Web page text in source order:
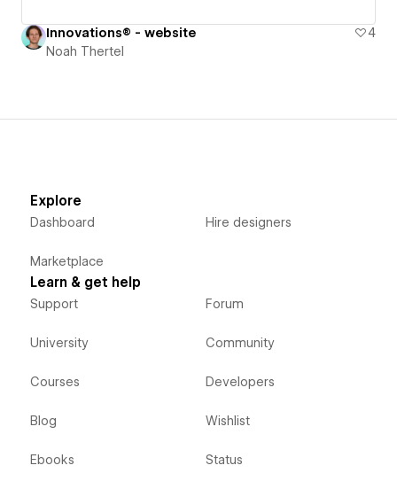
Innovations® - website
4
Noah Thertel
Explore
Dashboard
Marketplace
Hire designers
Learn & get help
Support
University
Courses
Blog
Ebooks
Forum
Community
Developers
Wishlist
Status